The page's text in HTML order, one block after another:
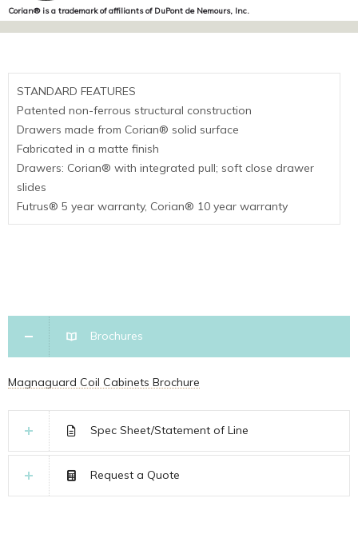
Corian® is a trademark of affiliants of DuPont de Nemours, Inc.
STANDARD FEATURES
Patented non-ferrous structural construction
Drawers made from Corian® solid surface
Fabricated in a matte finish
Drawers: Corian® with integrated pull; soft close drawer
slides
Futrus® 5 year warranty, Corian® 10 year warranty
Brochures
Magnaguard Coil Cabinets Brochure
Spec Sheet/Statement of Line
Request a Quote